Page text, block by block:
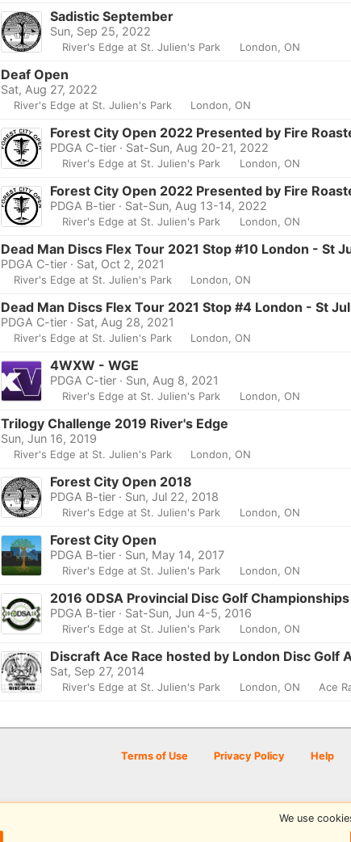
Sadistic September
Sun, Sep 25, 2022
River's Edge at St. Julien's Park London, ON
Deaf Open
Sat, Aug 27, 2022
River's Edge at St. Julien's Park London, ON
Forest City Open 2022 Presented by Fire
PDGA C-tier · Sat-Sun, Aug 20-21, 2022
River's Edge at St. Julien's Park London, ON
Forest City Open 2022 Presented by Fire
PDGA B-tier · Sat-Sun, Aug 13-14, 2022
River's Edge at St. Julien's Park London, ON
Dead Man Discs Flex Tour 2021 Stop #10 London - St
PDGA C-tier · Sat, Oct 2, 2021
River's Edge at St. Julien's Park London, ON
Dead Man Discs Flex Tour 2021 Stop #4 London - St
PDGA C-tier · Sat, Aug 28, 2021
River's Edge at St. Julien's Park London, ON
4WXW - WGE
PDGA C-tier · Sun, Aug 8, 2021
River's Edge at St. Julien's Park London, ON
Trilogy Challenge 2019 River's Edge
Sun, Jun 16, 2019
River's Edge at St. Julien's Park London, ON
Forest City Open 2018
PDGA B-tier · Sun, Jul 22, 2018
River's Edge at St. Julien's Park London, ON
Forest City Open
PDGA B-tier · Sun, May 14, 2017
River's Edge at St. Julien's Park London, ON
2016 ODSA Provincial Disc Golf Championships
PDGA B-tier · Sat-Sun, Jun 4-5, 2016
River's Edge at St. Julien's Park London, ON
Discraft Ace Race hosted by London Disc Golf
Sat, Sep 27, 2014
River's Edge at St. Julien's Park London, ON Ace
Terms of Use Privacy Policy Help
© 2026 Disc
We use